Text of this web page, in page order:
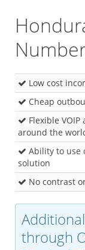
Low cost
Cheap
Flexible
around the
Ability to use
solution
No contrast
through